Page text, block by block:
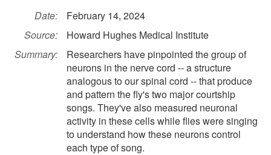
Date:
February 14, 2024
Source:
Howard Hughes Medical Institute
Summary:
Researchers have pinpointed the group of
neurons in the nerve cord -- a structure
analogous to our spinal cord -- that produce
and pattern the fly's two major courtship
songs. They've also measured neuronal
activity in these cells while flies were singing
to understand how these neurons control
each type of song.